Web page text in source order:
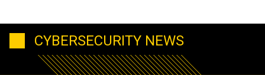
CYBERSECURITY NEWS